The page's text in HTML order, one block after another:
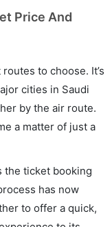
Price And
to choose. It’s
cities in Saudi
by the air route.
a matter of just a
the ticket booking
has now
to offer a quick,